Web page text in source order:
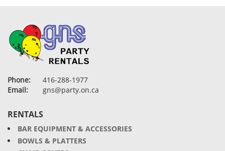
Phone:
416-288-1977
Email:
gns@party.on.ca
RENTALS
BAR EQUIPMENT & ACCESSORIES
BOWLS & PLATTERS